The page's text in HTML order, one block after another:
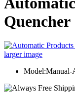
Quencher
larger image
Model:Manual-